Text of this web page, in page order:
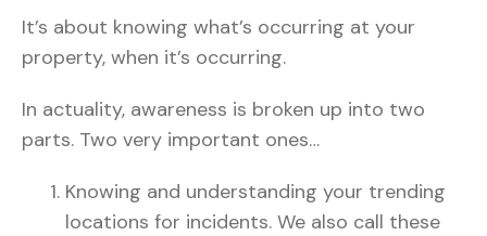
It’s about knowing what’s occurring at your
property, when it’s occurring.
In actuality, awareness is broken up into two
parts. Two very important ones…
Knowing and understanding your trending
locations for incidents. We also call these